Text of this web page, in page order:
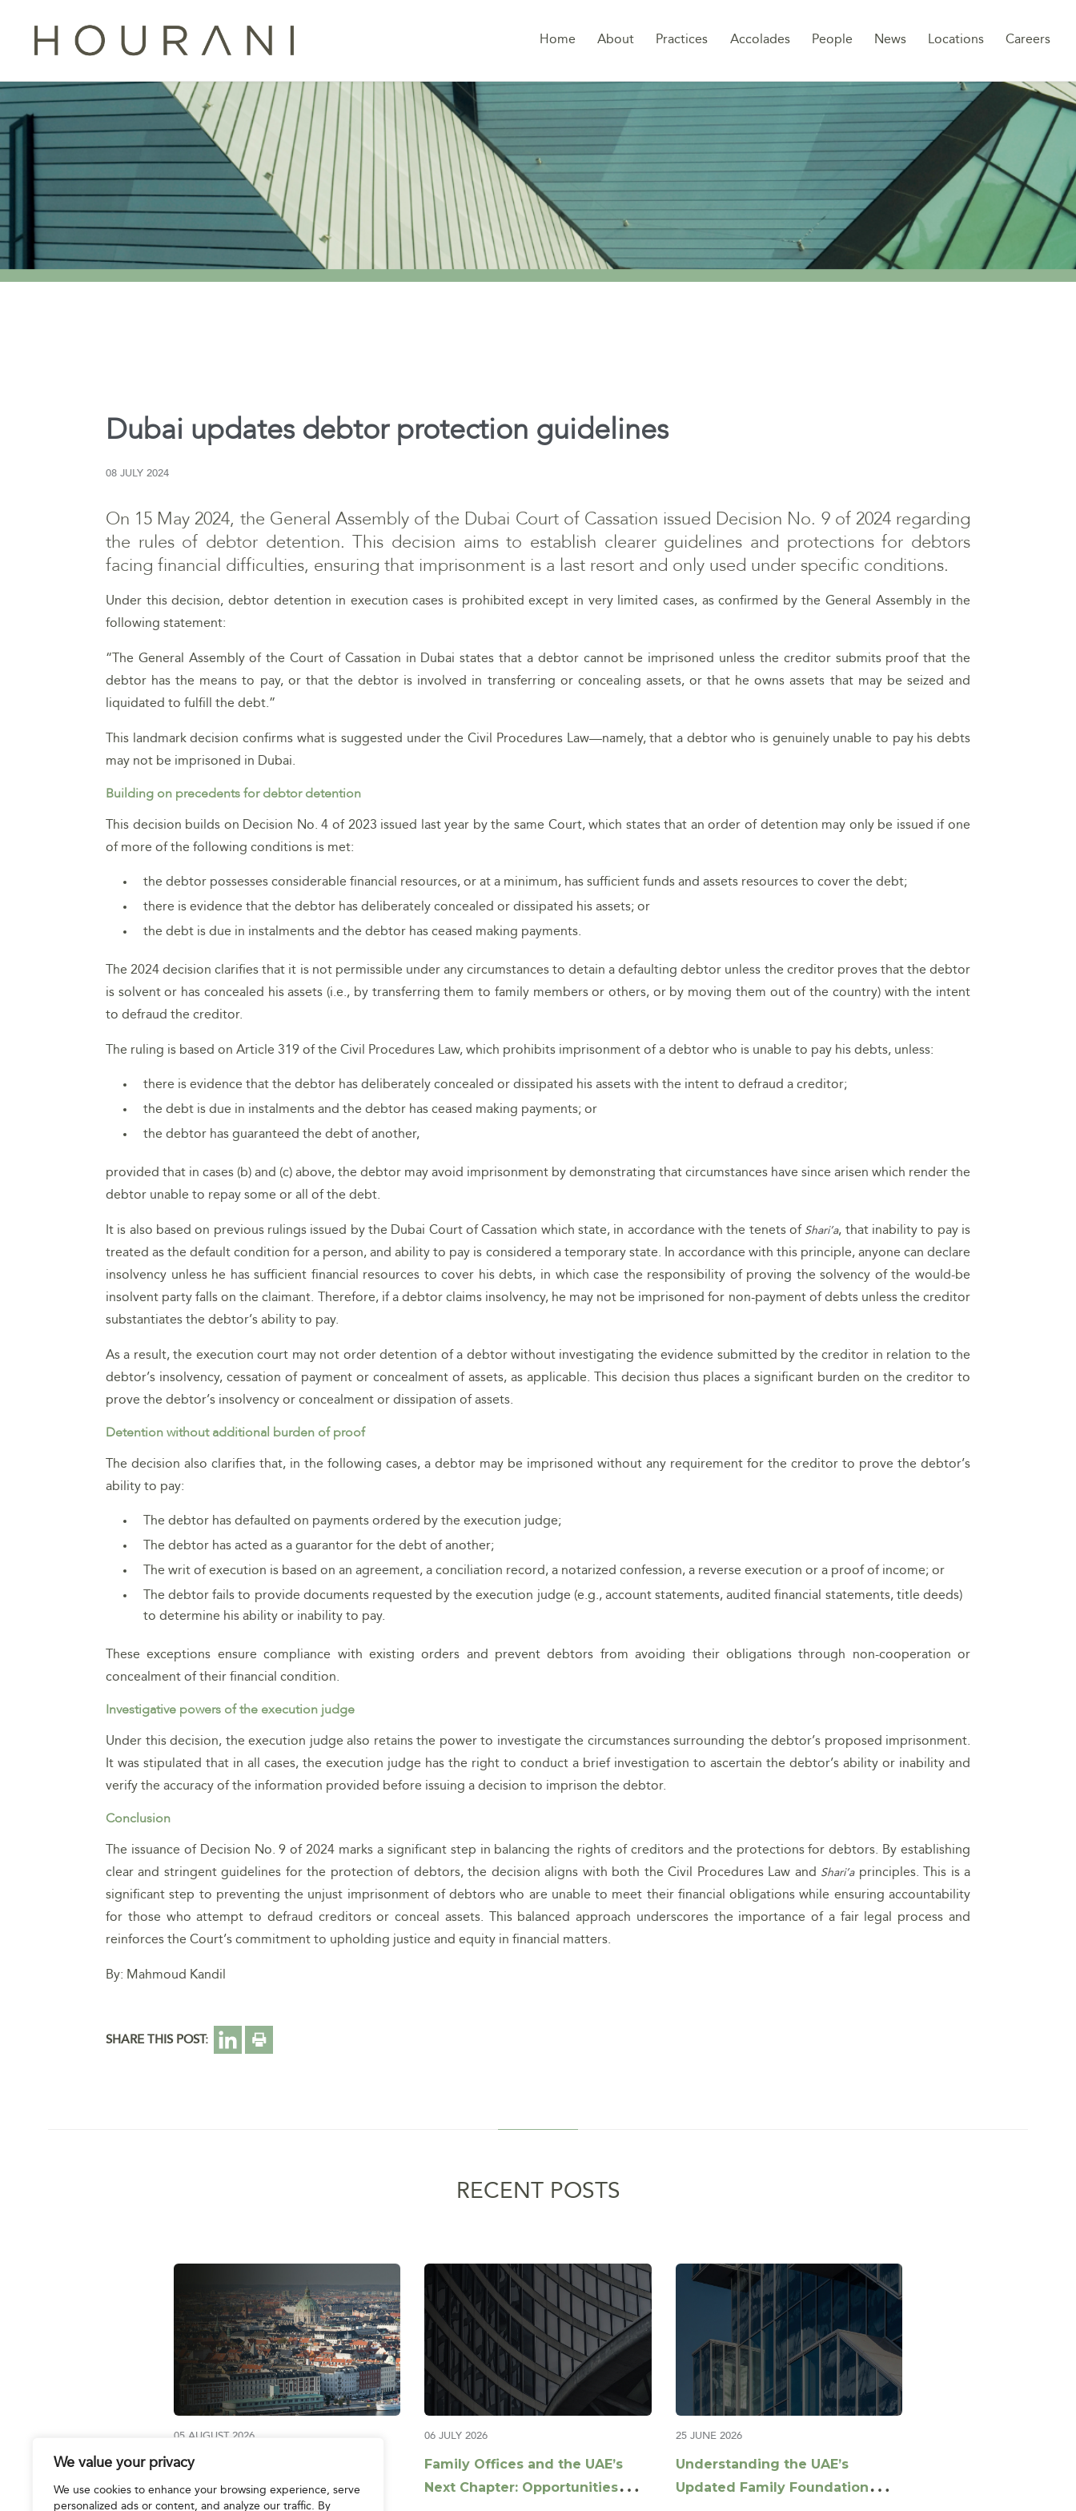
We value your privacy
We use cookies to enhance your browsing experience, serve
personalized ads or content, and analyze our traffic. By
Home About Practices Accolades People News Locations Careers
Dubai updates debtor protection guidelines
08 JULY 2024
On 15 May 2024, the General Assembly of the Dubai Court of Cassation issued Decision No. 9 of 2024 regarding
the rules of debtor detention. This decision aims to establish clearer guidelines and protections for debtors
facing financial difficulties, ensuring that imprisonment is a last resort and only used under specific conditions.
Under this decision, debtor detention in execution cases is prohibited except in very limited cases, as confirmed by the General Assembly in the
following statement:
“The General Assembly of the Court of Cassation in Dubai states that a debtor cannot be imprisoned unless the creditor submits proof that the
debtor has the means to pay, or that the debtor is involved in transferring or concealing assets, or that he owns assets that may be seized and
liquidated to fulfill the debt.”
This landmark decision confirms what is suggested under the Civil Procedures Law—namely, that a debtor who is genuinely unable to pay his debts
may not be imprisoned in Dubai.
Building on precedents for debtor detention
This decision builds on Decision No. 4 of 2023 issued last year by the same Court, which states that an order of detention may only be issued if one
of more of the following conditions is met:
the debtor possesses considerable financial resources, or at a minimum, has sufficient funds and assets resources to cover the debt;
there is evidence that the debtor has deliberately concealed or dissipated his assets; or
the debt is due in instalments and the debtor has ceased making payments.
The 2024 decision clarifies that it is not permissible under any circumstances to detain a defaulting debtor unless the creditor proves that the debtor
is solvent or has concealed his assets (i.e., by transferring them to family members or others, or by moving them out of the country) with the intent
to defraud the creditor.
The ruling is based on Article 319 of the Civil Procedures Law, which prohibits imprisonment of a debtor who is unable to pay his debts, unless:
there is evidence that the debtor has deliberately concealed or dissipated his assets with the intent to defraud a creditor;
the debt is due in instalments and the debtor has ceased making payments; or
the debtor has guaranteed the debt of another,
provided that in cases (b) and (c) above, the debtor may avoid imprisonment by demonstrating that circumstances have since arisen which render the
debtor unable to repay some or all of the debt.
It is also based on previous rulings issued by the Dubai Court of Cassation which state, in accordance with the tenets of Shari’a, that inability to pay is
treated as the default condition for a person, and ability to pay is considered a temporary state. In accordance with this principle, anyone can declare
insolvency unless he has sufficient financial resources to cover his debts, in which case the responsibility of proving the solvency of the would-be
insolvent party falls on the claimant. Therefore, if a debtor claims insolvency, he may not be imprisoned for non-payment of debts unless the creditor
substantiates the debtor’s ability to pay.
As a result, the execution court may not order detention of a debtor without investigating the evidence submitted by the creditor in relation to the
debtor’s insolvency, cessation of payment or concealment of assets, as applicable. This decision thus places a significant burden on the creditor to
prove the debtor’s insolvency or concealment or dissipation of assets.
Detention without additional burden of proof
The decision also clarifies that, in the following cases, a debtor may be imprisoned without any requirement for the creditor to prove the debtor’s
ability to pay:
The debtor has defaulted on payments ordered by the execution judge;
The debtor has acted as a guarantor for the debt of another;
The writ of execution is based on an agreement, a conciliation record, a notarized confession, a reverse execution or a proof of income; or
The debtor fails to provide documents requested by the execution judge (e.g., account statements, audited financial statements, title deeds)
to determine his ability or inability to pay.
These exceptions ensure compliance with existing orders and prevent debtors from avoiding their obligations through non-cooperation or
concealment of their financial condition.
Investigative powers of the execution judge
Under this decision, the execution judge also retains the power to investigate the circumstances surrounding the debtor’s proposed imprisonment.
It was stipulated that in all cases, the execution judge has the right to conduct a brief investigation to ascertain the debtor’s ability or inability and
verify the accuracy of the information provided before issuing a decision to imprison the debtor.
Conclusion
The issuance of Decision No. 9 of 2024 marks a significant step in balancing the rights of creditors and the protections for debtors. By establishing
clear and stringent guidelines for the protection of debtors, the decision aligns with both the Civil Procedures Law and Shari’aprinciples. This is a
significant step to preventing the unjust imprisonment of debtors who are unable to meet their financial obligations while ensuring accountability
for those who attempt to defraud creditors or conceal assets. This balanced approach underscores the importance of a fair legal process and
reinforces the Court’s commitment to upholding justice and equity in financial matters.
By: Mahmoud Kandil
SHARE THIS POST:
RECENT POSTS
05 AUGUST 2026
Join us at the IBA Annual
Conference 2026
06 JULY 2026
Family Offices and the UAE’s
Next Chapter: Opportunities
25 JUNE 2026
Understanding the UAE’s
Updated Family Foundation